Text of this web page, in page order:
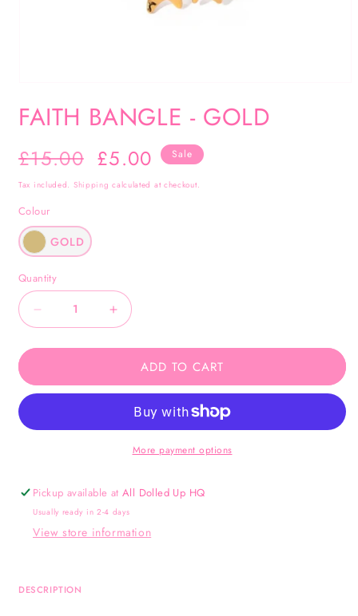
media
1
modal
FAITH BANGLE - GOLD
Regular
£15.00
Sale
£5.00 Sale
Tax included. Shipping calculated at checkout.
Colour
GOLD
Quantity
Decrease
Faith
-
Increase
Faith
Bangle
-
Gold
ADD TO CART
More payment options
Pickup available atAll Dolled Up HQ
Usually ready in 2-4 days
View store information
DESCRIPTION